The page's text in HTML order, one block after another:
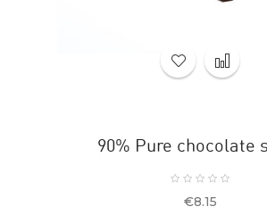
90% Pure chocolate
Price
€8.15